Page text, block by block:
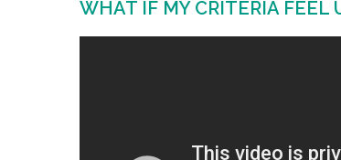
WHAT IF MY CRITERIA FEEL